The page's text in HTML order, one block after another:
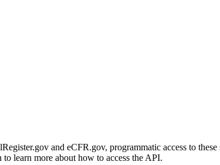
and eCFR.gov, programmatic access to
to learn more about how to access the API.